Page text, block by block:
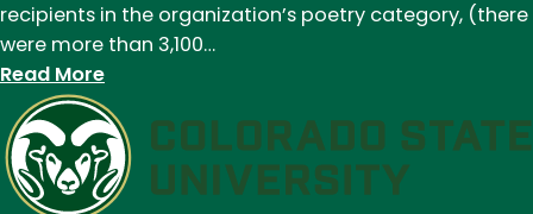
recipients in the organization’s poetry category, (there
were more than 3,100…
Read More:
News
of
Note
Week